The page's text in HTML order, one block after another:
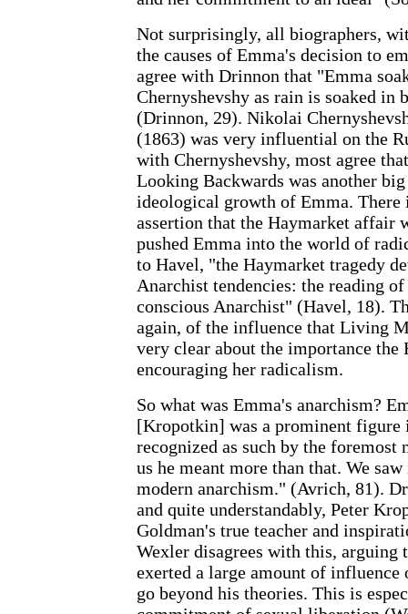
Not surprisingly, all biographers,
the causes of Emma's decision to
agree with Drinnon that "Emma
Chernyshevshy as rain is soaked in
(Drinnon, 29). Nikolai
(1863) was very influential on the
with Chernyshevshy, most agree
Looking Backwards was another
ideological growth of Emma. There
assertion that the Haymarket affair
pushed Emma into the world of
to Havel, "the Haymarket tragedy
Anarchist tendencies: the reading
conscious Anarchist" (Havel, 18).
again, of the influence that Living
very clear about the importance the
encouraging her radicalism.
So what was Emma's anarchism?
[Kropotkin] was a prominent figure
recognized as such by the
us he meant more than that. We
modern anarchism." (Avrich, 81).
and quite understandably, Peter
Goldman's true teacher and
Wexler disagrees with this,
exerted a large amount of influence
go beyond his theories. This is